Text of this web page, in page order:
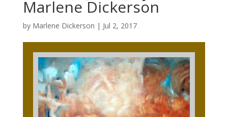
Marlene Dickerson
by Marlene Dickerson | Jul 2, 2017